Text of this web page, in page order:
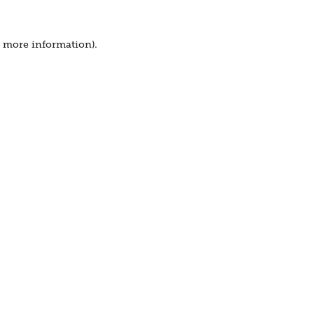
more information).